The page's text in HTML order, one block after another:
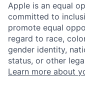
Apple is an equal
committed to
promote equal
regard to race,
gender identity,
status, or other
Learn more about